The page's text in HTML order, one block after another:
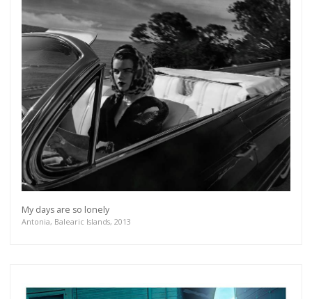
My days are so lonely
Antonia, Balearic Islands, 2013